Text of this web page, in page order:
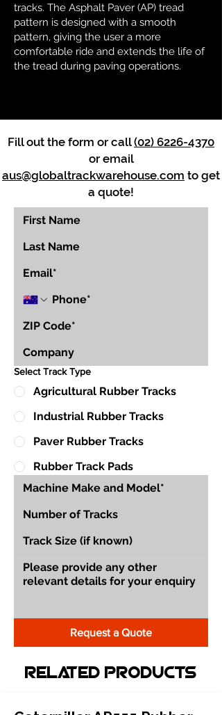
tracks. The Asphalt Paver (AP) tread
pattern is designed with a smooth
pattern, giving the user a more
comfortable ride and extends the life of
the tread during paving operations.
Fill out the form or call(02) 6226-4370
or email
aus@globaltrackwarehouse.com to get
a quote!
Select Track Type
Agricultural Rubber Tracks
Industrial Rubber Tracks
Paver Rubber Tracks
Rubber Track Pads
Request a Quote
Related Products